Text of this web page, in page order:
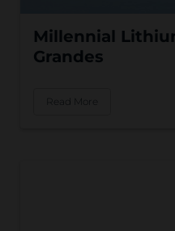
Millennial
Grandes
Read More